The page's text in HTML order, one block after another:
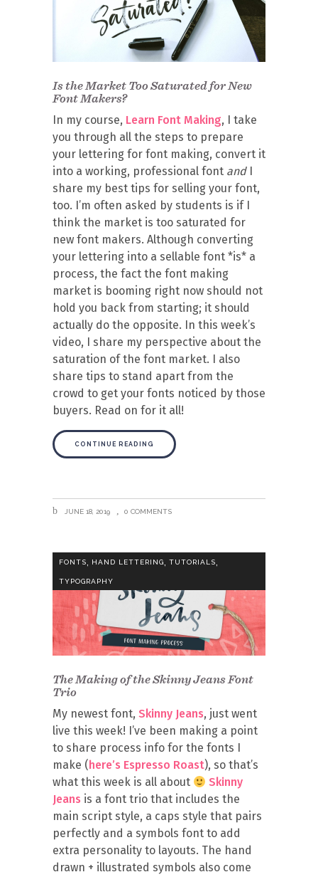
Is the Market Too Saturated for New
Font Makers?
In my course, Learn Font Making, I take
you through all the steps to prepare
your lettering for font making, convert it
into a working, professional font andI
share my best tips for selling your font,
too. I’m often asked by students is if I
think the market is too saturated for
new font makers. Although converting
your lettering into a sellable font *is* a
process, the fact the font making
market is booming right now should not
hold you back from starting; it should
actually do the opposite. In this week’s
video, I share my perspective about the
saturation of the font market. I also
share tips to stand apart from the
crowd to get your fonts noticed by those
buyers. Read on for it all!
CONTINUE READING
JUNE 18, 2019 0 COMMENTS
FONTS, HAND LETTERING, TUTORIALS,
TYPOGRAPHY
The Making of the Skinny Jeans Font
Trio
My newest font, Skinny Jeans, just went
live this week! I’ve been making a point
to share process info for the fonts I
make (here’s Espresso Roast), so that’s
what this week is all about
Skinny
Jeans is a font trio that includes the
main script style, a caps style that pairs
perfectly and a symbols font to add
extra personality to layouts. The hand
drawn + illustrated symbols also come